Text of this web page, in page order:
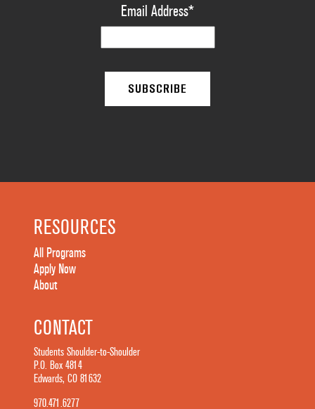
Email Address*
RESOURCES
All Programs
Apply Now
About
CONTACT
Students Shoulder-to-Shoulder
P.O. Box 4814
Edwards, CO 81632
970.471.6277